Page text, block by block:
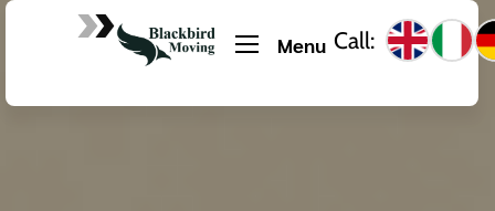
Menu Call: